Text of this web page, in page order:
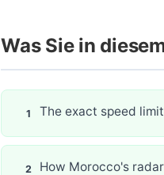
Was Sie in
The exact speed
How Morocco's